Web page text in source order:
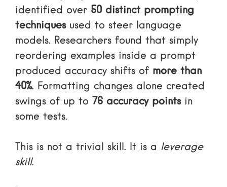
identified over 50 distinct prompting
techniquesused to steer language
models. Researchers found that simply
reordering examples inside a prompt
produced accuracy shifts of more than
40%. Formatting changes alone created
swings of up to 76 accuracy pointsin
some tests.
This is not a trivial skill. It is a leverage
skill.